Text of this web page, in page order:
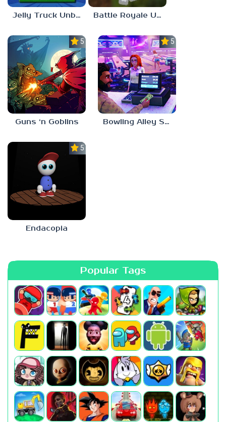
Jelly Truck Unblocked 77 Battle Royale Unblocked Games 77
5.0
Guns ‘n Goblins
5.0
Bowling Alley Simulator
5.0
Endacopia
Popular Tags